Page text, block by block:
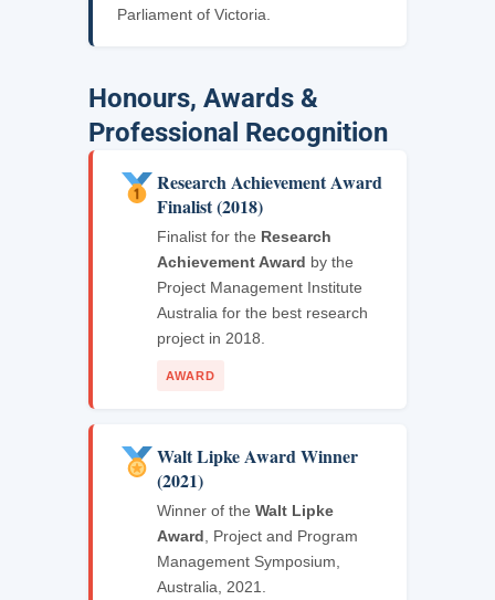
Parliament of Victoria.
Honours, Awards &
Professional Recognition
Research Achievement Award
Finalist (2018)
Finalist for the Research
Achievement Award by the
Project Management Institute
Australia for the best research
project in 2018.
AWARD
Walt Lipke Award Winner
(2021)
Winner of the Walt Lipke
Award , Project and Program
Management Symposium,
Australia, 2021.